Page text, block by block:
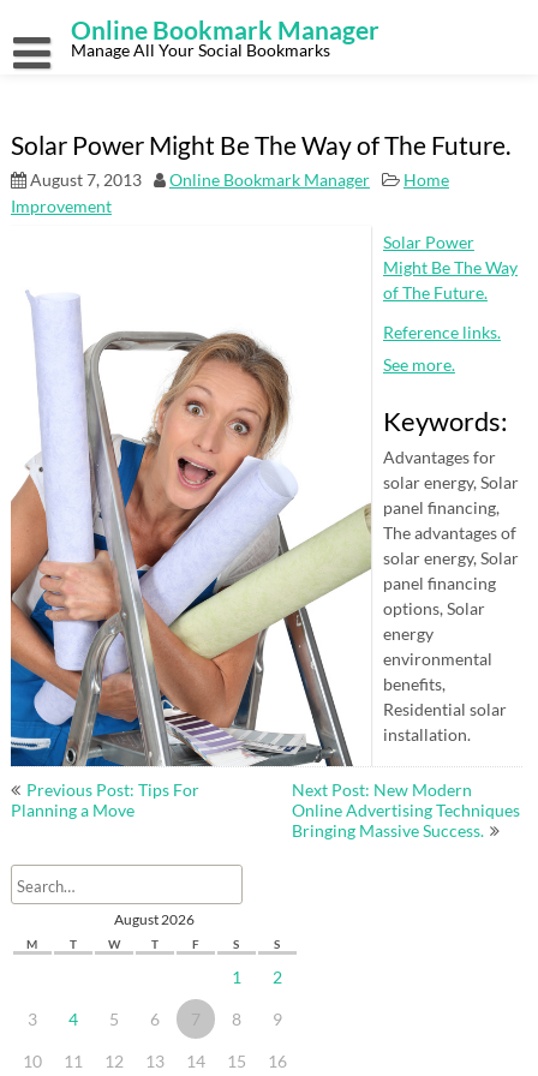
content
Online Bookmark Manager
Manage All Your Social Bookmarks
Solar Power Might Be The Way of The Future.
August 7, 2013 Online Bookmark Manager
Home
Improvement
Solar Power
Might Be The Way
of The Future.
Reference links.
See more.
Keywords:
Advantages for
solar energy, Solar
panel financing,
The advantages of
solar energy, Solar
panel financing
options, Solar
energy
environmental
benefits,
Residential solar
installation.
Post
navigation
Previous Post: Tips For
Planning a Move
Next Post: New Modern
Online Advertising Techniques
Bringing Massive Success.
August 2026
M T W T F S S
1 2
3 4 5 6 7 8 9
10 11 12 13 14 15 16